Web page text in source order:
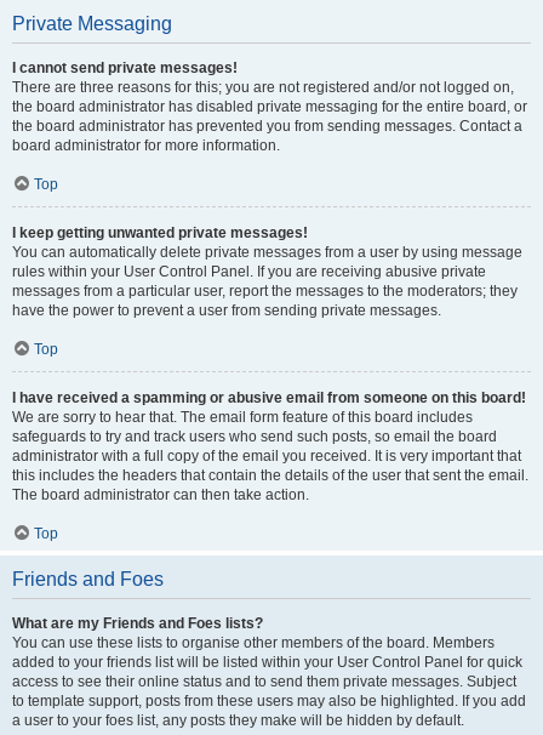
Private Messaging
I cannot send private messages!
There are three reasons for this; you are not registered and/or not logged on,
the board administrator has disabled private messaging for the entire board, or
the board administrator has prevented you from sending messages. Contact a
board administrator for more information.
Top
I keep getting unwanted private messages!
You can automatically delete private messages from a user by using message
rules within your User Control Panel. If you are receiving abusive private
messages from a particular user, report the messages to the moderators; they
have the power to prevent a user from sending private messages.
Top
I have received a spamming or abusive email from someone on this board!
We are sorry to hear that. The email form feature of this board includes
safeguards to try and track users who send such posts, so email the board
administrator with a full copy of the email you received. It is very important that
this includes the headers that contain the details of the user that sent the email.
The board administrator can then take action.
Top
Friends and Foes
What are my Friends and Foes lists?
You can use these lists to organise other members of the board. Members
added to your friends list will be listed within your User Control Panel for quick
access to see their online status and to send them private messages. Subject
to template support, posts from these users may also be highlighted. If you add
a user to your foes list, any posts they make will be hidden by default.